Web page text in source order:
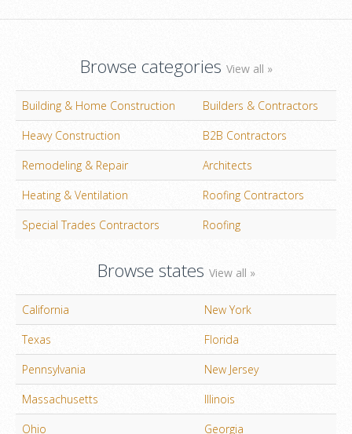
Browse categories View all »
Building & Home Construction
Builders & Contractors
Heavy Construction
B2B Contractors
Remodeling & Repair
Architects
Heating & Ventilation
Roofing Contractors
Special Trades Contractors
Roofing
Browse states View all »
California
New York
Texas
Florida
Pennsylvania
New Jersey
Massachusetts
Illinois
Ohio
Georgia